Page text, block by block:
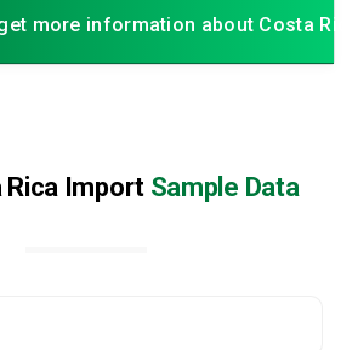
more information about Costa
Import Sample Data